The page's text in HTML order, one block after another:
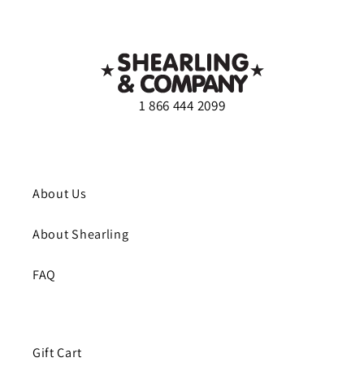
1 866 444 2099
About Us
About Shearling
FAQ
Gift Cart